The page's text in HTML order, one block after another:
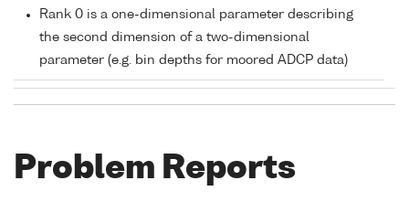
Rank 0 is a one-dimensional parameter describing
the second dimension of a two-dimensional
parameter (e.g. bin depths for moored ADCP data)
Problem Reports